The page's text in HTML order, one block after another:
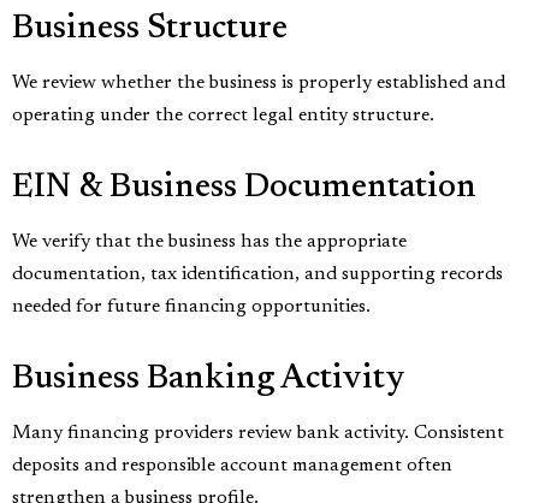
Business Structure
We review whether the business is properly established and
operating under the correct legal entity structure.
EIN & Business Documentation
We verify that the business has the appropriate
documentation, tax identification, and supporting records
needed for future financing opportunities.
Business Banking Activity
Many financing providers review bank activity. Consistent
deposits and responsible account management often
strengthen a business profile.